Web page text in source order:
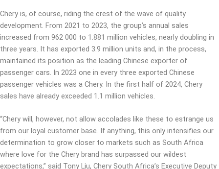
Chery is, of course, riding the crest of the wave of quality
development. From 2021 to 2023, the group’s annual sales
increased from 962 000 to 1.881 million vehicles, nearly doubling in
three years. It has exported 3.9 million units and, in the process,
maintained its position as the leading Chinese exporter of
passenger cars. In 2023 one in every three exported Chinese
passenger vehicles was a Chery. In the first half of 2024, Chery
sales have already exceeded 1.1 million vehicles.
“Chery will, however, not allow accolades like these to estrange us
from our loyal customer base. If anything, this only intensifies our
determination to grow closer to markets such as South Africa
where love for the Chery brand has surpassed our wildest
expectations,” said Tony Liu, Chery South Africa’s Executive Deputy